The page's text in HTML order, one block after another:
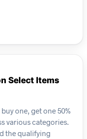
Select Items
one, get one 50%
various categories.
the qualifying